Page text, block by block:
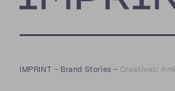
IMPRINT – Brand Stories – Creatives: